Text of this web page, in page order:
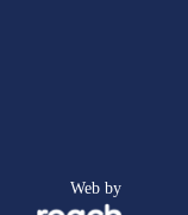
Web by